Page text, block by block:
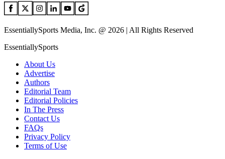
EssentiallySports Media, Inc. @ 2026 | All Rights Reserved
EssentiallySports
About Us
Advertise
Authors
Editorial Team
Editorial Policies
In The Press
Contact Us
FAQs
Privacy Policy
Terms of Use